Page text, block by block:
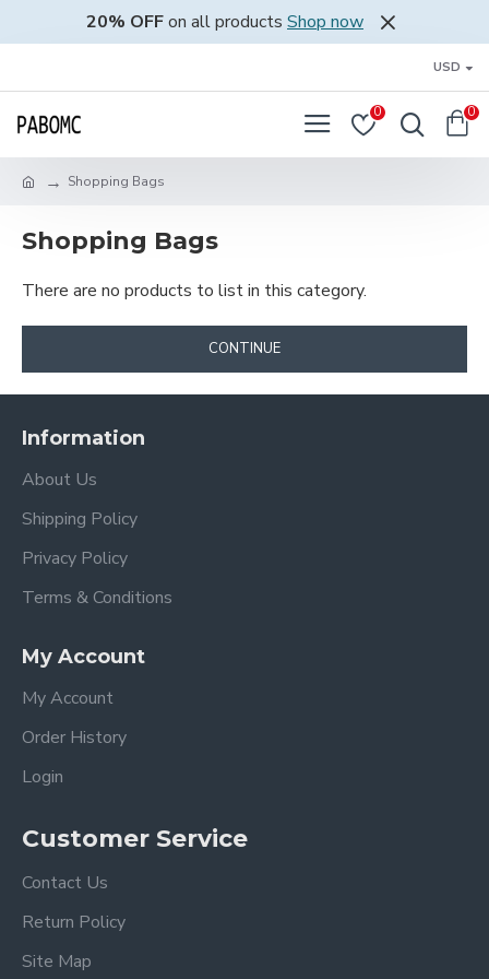
20% OFFon all products Shop now
USD
0 0
Shopping Bags
Shopping Bags
There are no products to list in this category.
CONTINUE
Information
About Us
Shipping Policy
Privacy Policy
Terms & Conditions
My Account
My Account
Order History
Login
Customer Service
Contact Us
Return Policy
Site Map